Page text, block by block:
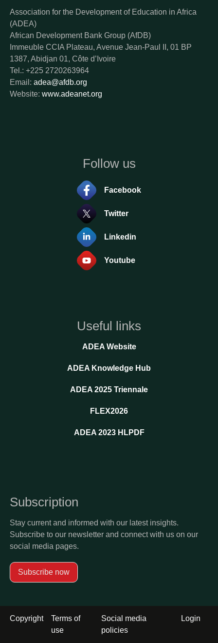
Association for the Development of Education in Africa
(ADEA)
African Development Bank Group (AfDB)
Immeuble CCIA Plateau, Avenue Jean-Paul II, 01 BP
1387, Abidjan 01, Côte d’Ivoire
Tel.: +225 2720263964
Email: adea@afdb.org
Website: www.adeanet.org
Follow us
Facebook
Twitter
Linkedin
Youtube
Useful links
ADEA Website
ADEA Knowledge Hub
ADEA 2025 Triennale
FLEX2026
ADEA 2023 HLPDF
Subscription
Stay current and informed with our latest insights.
Subscribe to our newsletter and connect with us on our
social media pages.
Subscribe now
Footer
menu
Copyright
Terms of
use
Social media
policies
Login